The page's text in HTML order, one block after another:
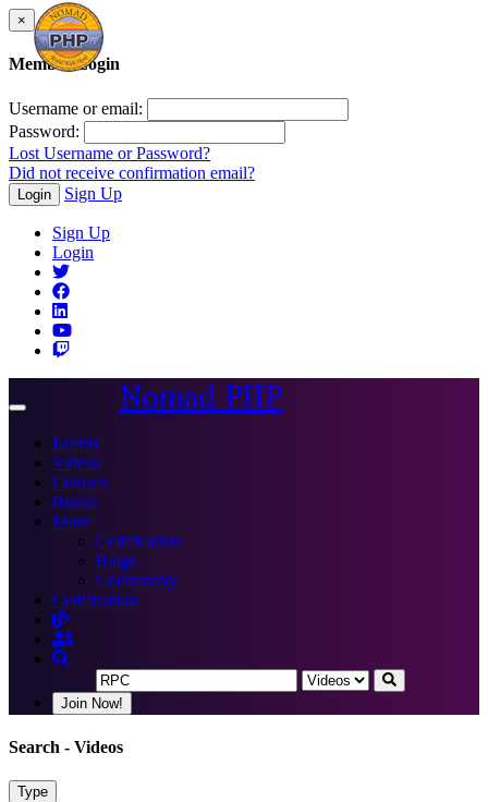
×
Member Login
Username or email:
Password:
Lost Username or Password?
Did not receive confirmation email?
Login Sign Up
Sign Up
Login
Toggle
Nomad PHP
Events
Videos
Courses
Books
More
Certification
Blogs
Community
Certification
Join Now!
Search - Videos
Type